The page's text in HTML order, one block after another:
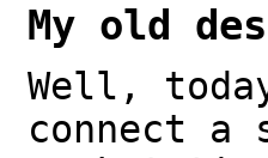
My old
Well,
connect a